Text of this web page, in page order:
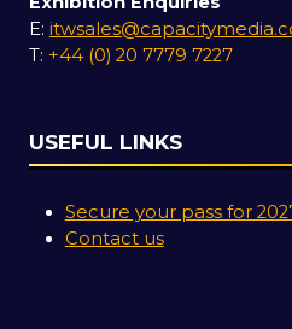
E:
T: +44 (0) 20 7779 7227
USEFUL LINKS
Secure your pass for
Contact us